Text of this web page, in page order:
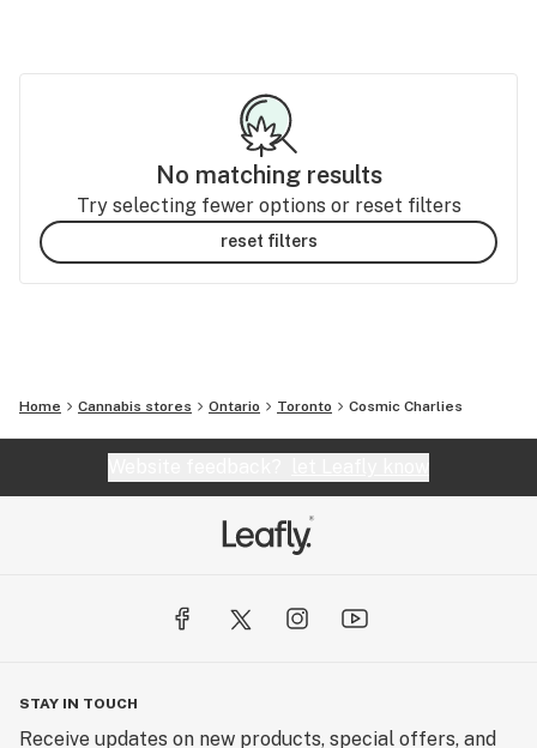
No matching results
Try selecting fewer options or reset filters
reset filters
Home Cannabis stores Ontario Toronto Cosmic Charlies
STAY IN TOUCH
Receive updates on new products, special offers, and